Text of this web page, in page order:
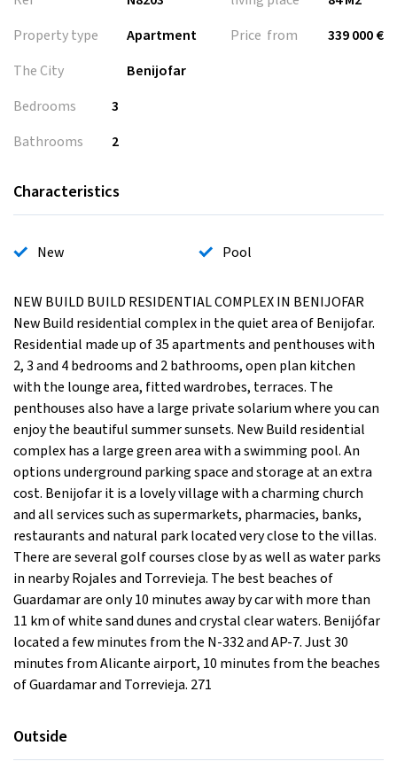
Property type
Apartment
The City
Benijofar
Price from
339 000 €
Bedrooms
3
Bathrooms
2
Characteristics
New Pool
NEW BUILD BUILD RESIDENTIAL COMPLEX IN BENIJOFAR
New Build residential complex in the quiet area of Benijofar.
Residential made up of 35 apartments and penthouses with
2, 3 and 4 bedrooms and 2 bathrooms, open plan kitchen
with the lounge area, fitted wardrobes, terraces. The
penthouses also have a large private solarium where you can
enjoy the beautiful summer sunsets. New Build residential
complex has a large green area with a swimming pool. An
options underground parking space and storage at an extra
cost. Benijofar it is a lovely village with a charming church
and all services such as supermarkets, pharmacies, banks,
restaurants and natural park located very close to the villas.
There are several golf courses close by as well as water parks
in nearby Rojales and Torrevieja. The best beaches of
Guardamar are only 10 minutes away by car with more than
11 km of white sand dunes and crystal clear waters. Benijófar
located a few minutes from the N-332 and AP-7. Just 30
minutes from Alicante airport, 10 minutes from the beaches
of Guardamar and Torrevieja. 271
Outside